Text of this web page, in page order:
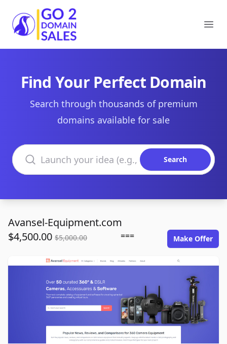
Go2DomainSales
Find Your Perfect Domain
Search through thousands of premium
domains available for sale
Search domains
Search
Avansel-Equipment.com
$4,500.00 $5,000.00 === Make Offer
avansel-equipment.com image gallery